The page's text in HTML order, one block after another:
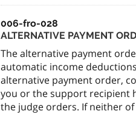
006-fro-028
ALTERNATIVE PAYMENT
The alternative payment
automatic income
alternative payment order,
you or the support recipient
the judge orders. If neither